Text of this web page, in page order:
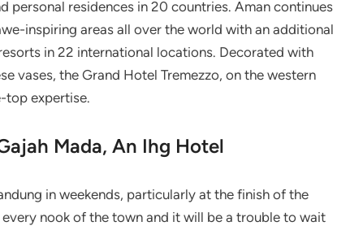
personal residences in 20 countries. Aman continues
inspiring areas all over the world with an additional
in 22 international locations. Decorated with
vases, the Grand Hotel Tremezzo, on the western
top expertise.
Mada, An Ihg Hotel
in weekends, particularly at the finish of the
nook of the town and it will be a trouble to wait